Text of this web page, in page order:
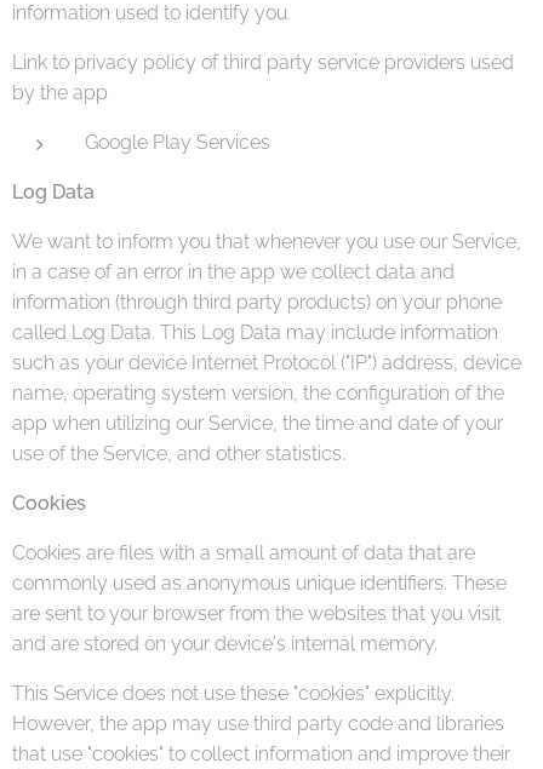
information used to identify you.
Link to privacy policy of third party service providers used
by the app
Google Play Services
Log Data
We want to inform you that whenever you use our Service,
in a case of an error in the app we collect data and
information (through third party products) on your phone
called Log Data. This Log Data may include information
such as your device Internet Protocol ("IP") address, device
name, operating system version, the configuration of the
app when utilizing our Service, the time and date of your
use of the Service, and other statistics.
Cookies
Cookies are files with a small amount of data that are
commonly used as anonymous unique identifiers. These
are sent to your browser from the websites that you visit
and are stored on your device's internal memory.
This Service does not use these "cookies" explicitly.
However, the app may use third party code and libraries
that use "cookies" to collect information and improve their